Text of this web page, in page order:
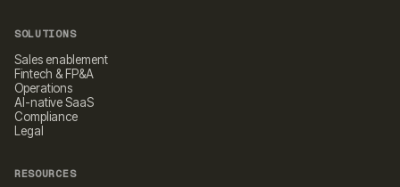
SOLUTIONS
Sales enablement
Fintech & FP&A
Operations
AI-native SaaS
Compliance
Legal
RESOURCES